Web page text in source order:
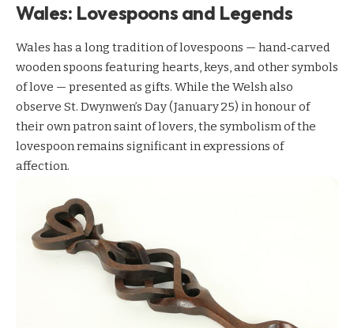
Wales: Lovespoons and Legends
Wales has a long tradition of lovespoons — hand‑carved
wooden spoons featuring hearts, keys, and other symbols
of love — presented as gifts. While the Welsh also
observe St. Dwynwen’s Day (January 25) in honour of
their own patron saint of lovers, the symbolism of the
lovespoon remains significant in expressions of
affection.